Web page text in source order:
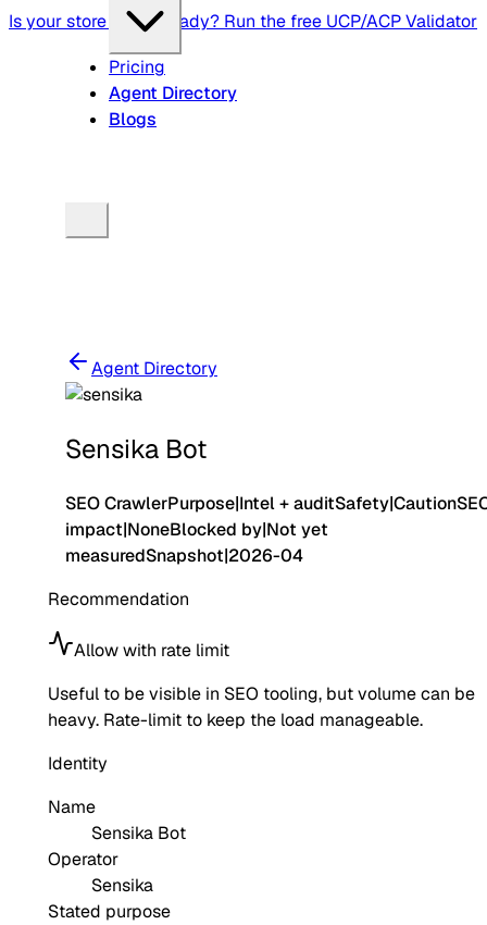
Is your store agent-ready? Run the free UCP/ACP Validator
Pricing
Agent Directory
Blogs
Agent Directory
Sensika Bot
SEO CrawlerPurpose|Intel + auditSafety|Caution
impact|NoneBlocked by|Not yet
measuredSnapshot|2026-04
Recommendation
Allow with rate limit
Useful to be visible in SEO tooling, but volume can be
heavy. Rate-limit to keep the load manageable.
Identity
Name
Sensika Bot
Operator
Sensika
Stated purpose